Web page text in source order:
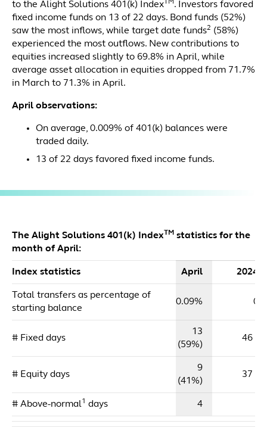
to the Alight Solutions 401(k) IndexTM. Investors favored
fixed income funds on 13 of 22 days. Bond funds (52%)
saw the most inflows, while target date funds2 (58%)
experienced the most outflows. New contributions to
equities increased slightly to 69.8% in April, while
average asset allocation in equities dropped from 71.7%
in March to 71.3% in April.
April observations:
On average, 0.009% of 401(k) balances were
traded daily.
13 of 22 days favored fixed income funds.
The Alight Solutions 401(k) IndexTM statistics for the
month of April:
Index statistics April 2024
Total transfers as percentage of
starting balance
0.09%
# Fixed days
13
(59%)
46
# Equity days
9
(41%)
37
# Above-normal1 days 4